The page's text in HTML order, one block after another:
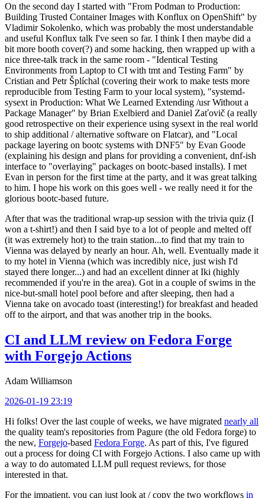
On the second day I started with "From Podman to Production:
Building Trusted Container Images with Konflux on OpenShift" by
Vladimir Sokolenko, which was probably the most understandable
and useful Konflux talk I've seen so far. I think I then maybe did a
bit more booth cover(?) and some hacking, then wrapped up with a
nice three-talk track in the same room - "Identical Testing
Environments from Laptop to CI with tmt and Testing Farm" by
Cristian and Petr Šplíchal (covering their work to make tests more
reproducible from Testing Farm to your local system), "systemd-
sysext in Production: What We Learned Extending /usr Without a
Package Manager" by Brian Exelbierd and Daniel Zaťovič (a really
good retrospective on their experience using sysext in the real world
to ship additional / alternative software on Flatcar), and "Local
package layering on bootc systems with DNF5" by Evan Goode
(explaining his design and plans for providing a convenient, dnf-ish
interface to "overlaying" packages on bootc-based installs). I met
Evan in person for the first time at the party, and it was great talking
to him. I hope his work on this goes well - we really need it for the
glorious bootc-based future.
After that was the traditional wrap-up session with the trivia quiz (I
won a t-shirt!) and then I said bye to a lot of people and melted off
(it was extremely hot) to the train station...to find that my train to
Vienna was delayed by nearly an hour. Ah, well. Eventually made it
to my hotel in Vienna (which was incredibly nice, just wish I'd
stayed there longer...) and had an excellent dinner at Iki (highly
recommended if you're in the area). Got in a couple of swims in the
nice-but-small hotel pool before and after sleeping, then had a
Vienna take on avocado toast (interesting!) for breakfast and headed
off to the airport, and that was another trip in the books.
CI and LLM review on Fedora Forge
with Forgejo Actions
Adam Williamson
2026-01-19 23:19
Hi folks! Over the last couple of weeks, we have migrated nearly all
the quality team's repositories from Pagure (the old Fedora forge) to
the new, Forgejo-based Fedora Forge. As part of this, I've figured
out a process for doing CI with Forgejo Actions. I also came up with
a way to do automated LLM pull request reviews, for those
interested in that.
For the impatient, you can just look at / copy the two workflows in